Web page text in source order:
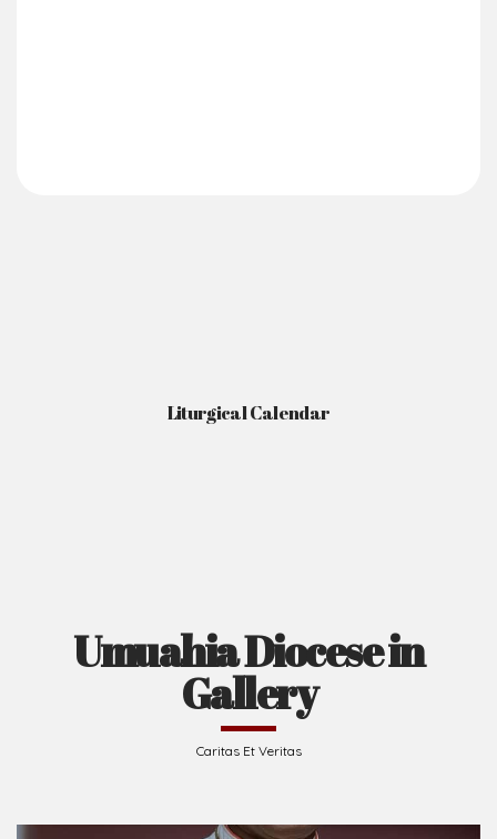
Liturgical Calendar
Umuahia Diocese in
Gallery
Caritas Et Veritas